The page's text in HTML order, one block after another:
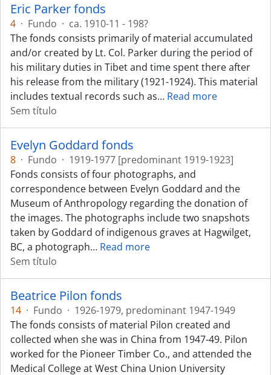
Eric Parker fonds
4 · Fundo · ca. 1910-11 - 198?
The fonds consists primarily of material accumulated
and/or created by Lt. Col. Parker during the period of
his military duties in Tibet and time spent there after
his release from the military (1921-1924). This material
includes textual records such as… Read more
Sem título
Evelyn Goddard fonds
8 · Fundo · 1919-1977 [predominant 1919-1923]
Fonds consists of four photographs, and
correspondence between Evelyn Goddard and the
Museum of Anthropology regarding the donation of
the images. The photographs include two snapshots
taken by Goddard of indigenous graves at Hagwilget,
BC, a photograph… Read more
Sem título
Beatrice Pilon fonds
14 · Fundo · 1926-1979, predominant 1947-1949
The fonds consists of material Pilon created and
collected when she was in China from 1947-49. Pilon
worked for the Pioneer Timber Co., and attended the
Medical College at West China Union University